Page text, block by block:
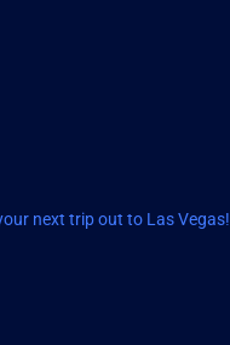
next trip out to Las Vegas!